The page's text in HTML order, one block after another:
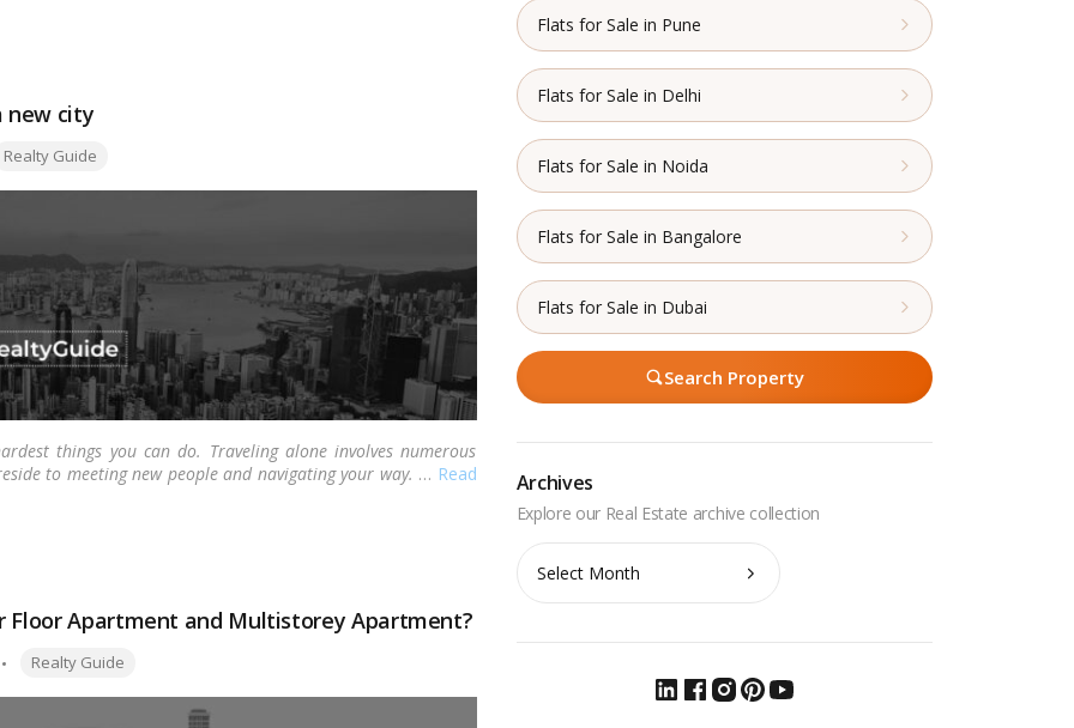
new city
Tags:
Realty Guide
things you can do. Traveling alone involves numerous
to meeting new people and navigating your way. … Read
Apartment and Multistorey Apartment?
Tags:
Realty Guide
Flats for Sale in Pune
Flats for Sale in Delhi
Flats for Sale in Noida
Flats for Sale in Bangalore
Flats for Sale in Dubai
Search Property
Archives
Archives